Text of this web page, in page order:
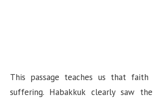
This passage teaches us that
suffering. Habakkuk clearly saw